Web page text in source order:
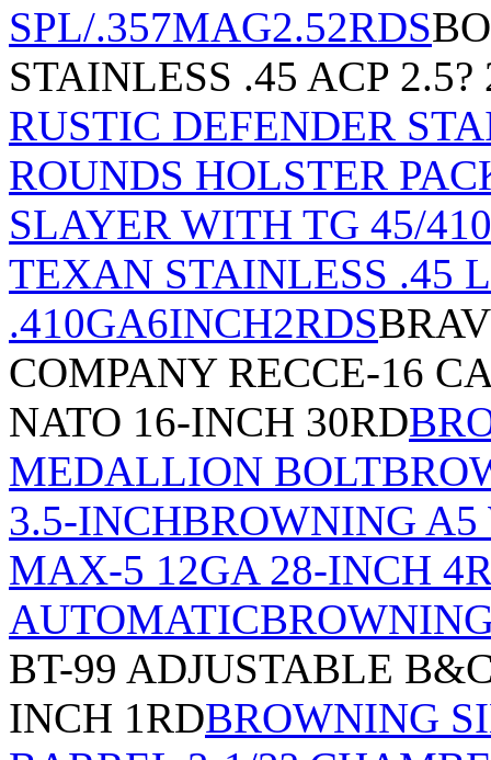
SPL/.357MAG2.52RDS
STAINLESS .45 ACP
RUSTIC DEFENDER
ROUNDS HOLSTER
SLAYER WITH TG 45/
TEXAN STAINLESS .45
.410GA6INCH2RDS
COMPANY RECCE-16
NATO 16-INCH 30RD
MEDALLION BOLT
3.5-INCHBROWNING
MAX-5 12GA 28-INCH
AUTOMATIC
BT-99 ADJUSTABLE
INCH 1RDBROWNING